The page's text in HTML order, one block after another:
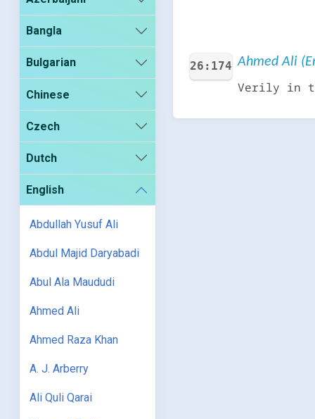
Bangla
Bulgarian
Chinese
Czech
Dutch
English
Abdullah Yusuf Ali
Abdul Majid Daryabadi
Abul Ala Maududi
Ahmed Ali
Ahmed Raza Khan
A. J. Arberry
Ali Quli Qarai
26:174 Ahmed Ali
Verily in